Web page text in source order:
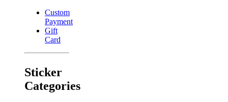
Custom
Payment
Gift
Card
Sticker
Categories